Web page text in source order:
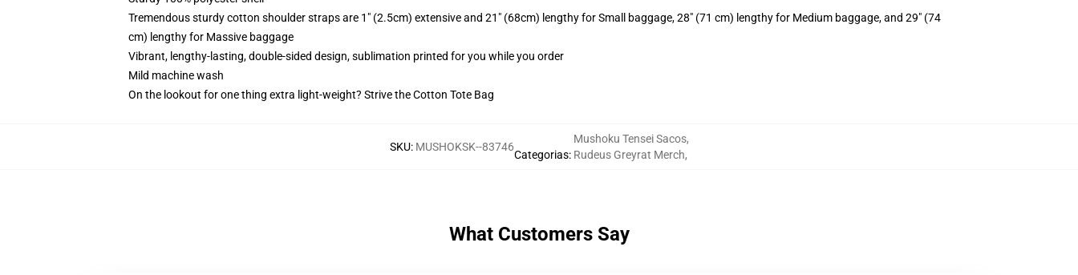
Tremendous sturdy cotton shoulder straps are 1" (2.5cm) extensive and 21" (68cm) lengthy for Small baggage, 28" (71 cm) lengthy for Medium baggage, and 29" (74
cm) lengthy for Massive baggage
Vibrant, lengthy-lasting, double-sided design, sublimation printed for you while you order
Mild machine wash
On the lookout for one thing extra light-weight? Strive the Cotton Tote Bag
SKU: MUSHOKSK--83746
Categorias:
Mushoku Tensei Sacos,
Rudeus Greyrat Merch,
What Customers Say